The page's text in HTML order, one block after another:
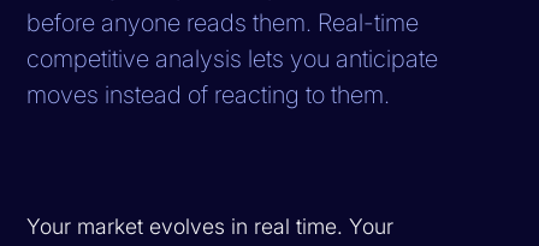
before anyone reads them. Real-time
competitive analysis lets you anticipate
moves instead of reacting to them.
Your market evolves in real time. Your